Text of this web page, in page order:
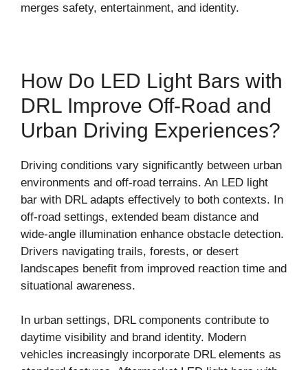
merges safety, entertainment, and identity.
How Do LED Light Bars with
DRL Improve Off-Road and
Urban Driving Experiences?
Driving conditions vary significantly between urban
environments and off-road terrains. An LED light
bar with DRL adapts effectively to both contexts. In
off-road settings, extended beam distance and
wide-angle illumination enhance obstacle detection.
Drivers navigating trails, forests, or desert
landscapes benefit from improved reaction time and
situational awareness.
In urban settings, DRL components contribute to
daytime visibility and brand identity. Modern
vehicles increasingly incorporate DRL elements as